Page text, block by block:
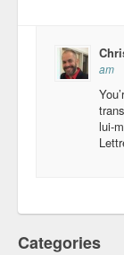
am
lui-
Categories